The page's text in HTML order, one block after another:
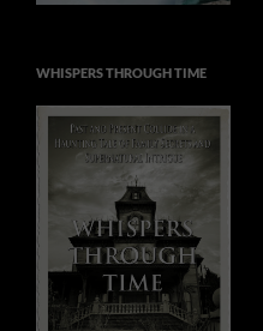
WHISPERS THROUGH TIME